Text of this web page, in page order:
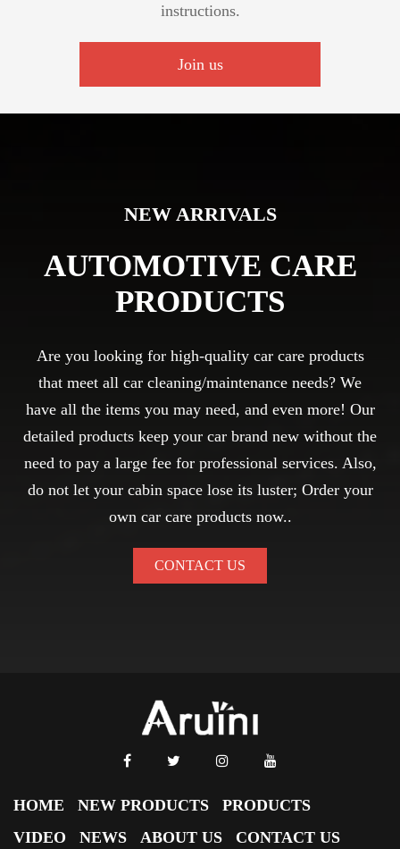
instructions.
Join us
NEW ARRIVALS
AUTOMOTIVE CARE
PRODUCTS
Are you looking for high-quality car care products
that meet all car cleaning/maintenance needs? We
have all the items you may need, and even more! Our
detailed products keep your car brand new without the
need to pay a large fee for professional services. Also,
do not let your cabin space lose its luster; Order your
own car care products now..
CONTACT US
HOME NEW PRODUCTS
PRODUCTS
VIDEO
NEWS ABOUT US CONTACT US